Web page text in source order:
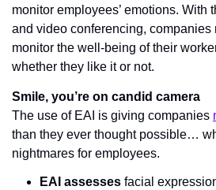
monitor employees’ emotions. With
and video conferencing, companies
monitor the well-being of their
whether they like it or not.
Smile, you’re on candid camera
The use of EAI is giving companies
than they ever thought possible…
nightmares for employees.
EAI assesses facial